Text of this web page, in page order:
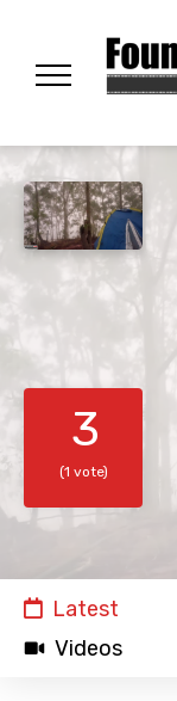
3
(1 vote)
Latest
Videos